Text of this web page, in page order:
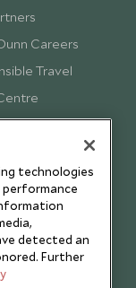
Careers
Travel
technologies
performance
detected an
Further